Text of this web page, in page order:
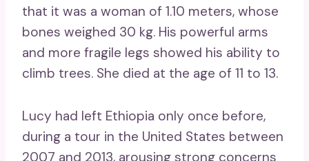
that it was a woman of 1.10 meters, whose
bones weighed 30 kg. His powerful arms
and more fragile legs showed his ability to
climb trees. She died at the age of 11 to 13.
Lucy had left Ethiopia only once before,
during a tour in the United States between
2007 and 2013, arousing strong concerns